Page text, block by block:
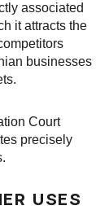
associated
it attracts the
businesses
Court
precisely
USES